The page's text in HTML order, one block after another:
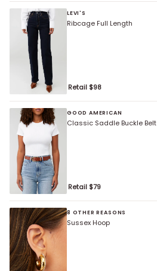
LEVI'S
Ribcage Full Length
Retail $98
GOOD AMERICAN
Classic Saddle Buckle Belt
Retail $79
8 OTHER REASONS
Sussex Hoop